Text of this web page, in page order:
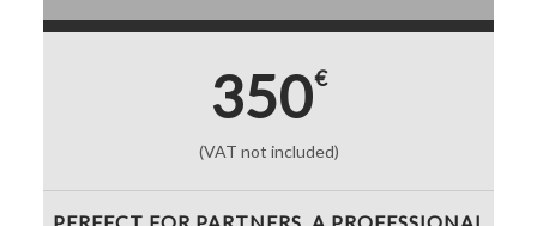
350€
(VAT not included)